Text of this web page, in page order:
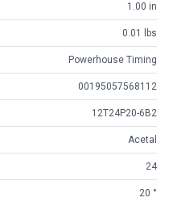
1.00 in
0.01 lbs
Powerhouse Timing
00195057568112
12T24P20-6B2
Acetal
24
20 °